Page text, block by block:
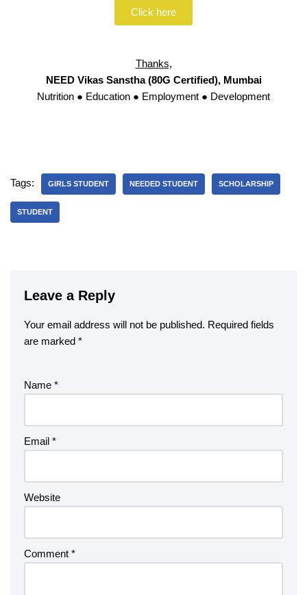
Click here
Thanks,
NEED Vikas Sanstha (80G Certified), Mumbai
Nutrition ● Education ● Employment ● Development
Tags: GIRLS STUDENT NEEDED STUDENT SCHOLARSHIP
STUDENT
Leave a Reply
Your email address will not be published. Required fields
are marked *
Name *
Email *
Website
Comment *